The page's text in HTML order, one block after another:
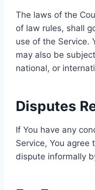
The laws of the
of law rules, shall
use of the Service.
may also be
national, or
Disputes
If You have any
Service, You
dispute informally